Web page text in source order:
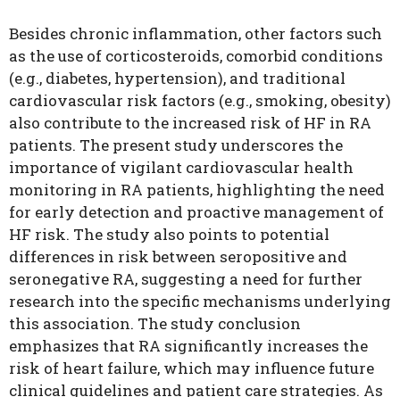
Besides chronic inflammation, other factors such
as the use of corticosteroids, comorbid conditions
(e.g., diabetes, hypertension), and traditional
cardiovascular risk factors (e.g., smoking, obesity)
also contribute to the increased risk of HF in RA
patients. The present study underscores the
importance of vigilant cardiovascular health
monitoring in RA patients, highlighting the need
for early detection and proactive management of
HF risk. The study also points to potential
differences in risk between seropositive and
seronegative RA, suggesting a need for further
research into the specific mechanisms underlying
this association. The study conclusion
emphasizes that RA significantly increases the
risk of heart failure, which may influence future
clinical guidelines and patient care strategies. As